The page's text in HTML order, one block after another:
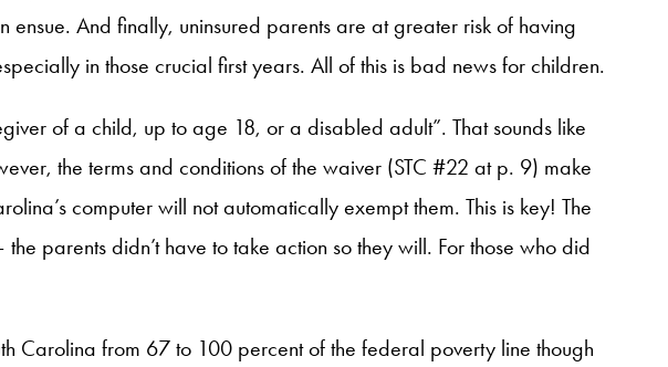
And finally, uninsured parents are at greater risk of having
in those crucial first years. All of this is bad news for children.
of a child, up to age 18, or a disabled adult”. That sounds like
the terms and conditions of the waiver (STC #22 at p. 9) make
computer will not automatically exempt them. This is key! The
parents didn’t have to take action so they will. For those who did
Carolina from 67 to 100 percent of the federal poverty line though